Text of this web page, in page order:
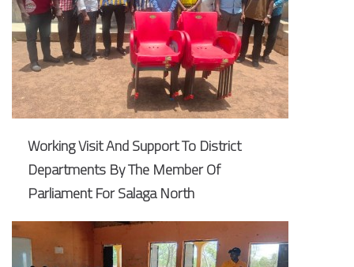
Working Visit And Support To District
Departments By The Member Of
Parliament For Salaga North